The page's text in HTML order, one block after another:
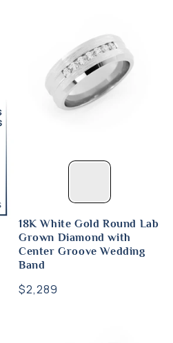
18K White Gold Round Lab
Grown Diamond with
Center Groove Wedding
Band
Regular
$2,289